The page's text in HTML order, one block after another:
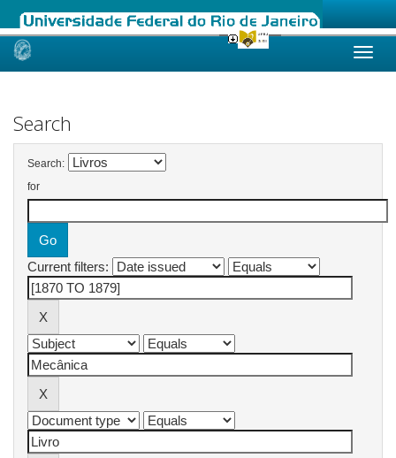
Skip
Search
Search:
for
Current filters: